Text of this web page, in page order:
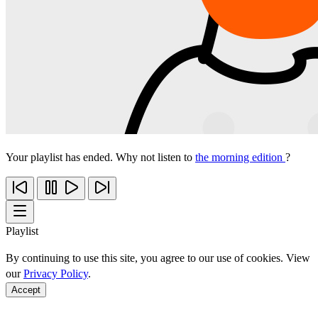
Your playlist has ended. Why not listen to the morning edition ?
Playlist
By continuing to use this site, you agree to our use of cookies. View
ourPrivacy Policy.
Accept